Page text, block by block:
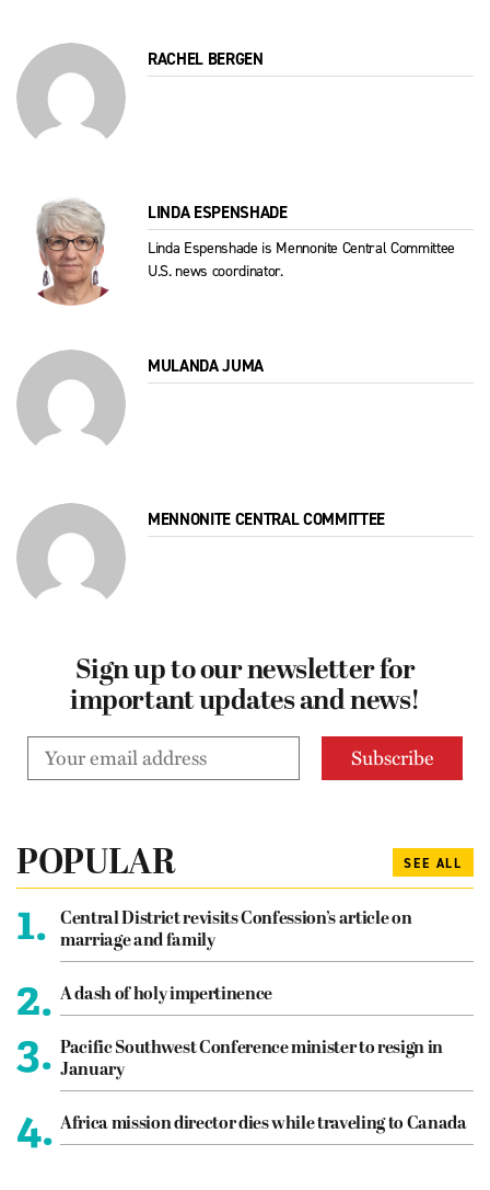
RACHEL BERGEN
LINDA ESPENSHADE
Linda Espenshade is Mennonite Central Committee
U.S. news coordinator.
MULANDA JUMA
MENNONITE CENTRAL COMMITTEE
Sign up to our newsletter for
important updates and news!
POPULAR SEE ALL
1.
Central District revisits Confession’s article on
marriage and family
2. A dash of holy impertinence
3. Pacific Southwest Conference minister to resign in
January
4. Africa mission director dies while traveling to Canada